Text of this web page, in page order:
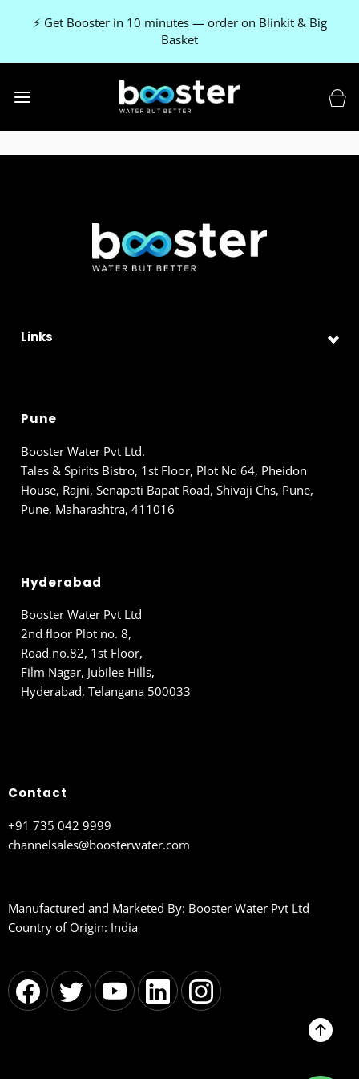
⚡ Get Booster in 10 minutes — order on Blinkit & Big
Basket
Links
Pune
Booster Water Pvt Ltd.
Tales & Spirits Bistro, 1st Floor, Plot No 64, Pheidon
House, Rajni, Senapati Bapat Road, Shivaji Chs, Pune,
Pune, Maharashtra, 411016
Hyderabad
Booster Water Pvt Ltd
2nd floor Plot no. 8,
Road no.82, 1st Floor,
Film Nagar, Jubilee Hills,
Hyderabad, Telangana 500033
Contact
+91 735 042 9999
channelsales@boosterwater.com
Manufactured and Marketed By: Booster Water Pvt Ltd
Country of Origin: India